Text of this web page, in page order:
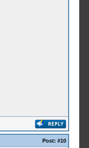
Post: #10